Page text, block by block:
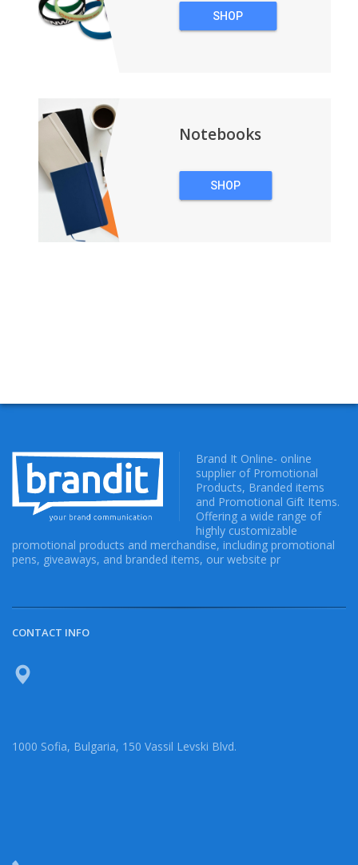
SHOP
Notebooks
SHOP
Brand It Online- online
supplier of Promotional
Products, Branded items
and Promotional Gift Items.
Offering a wide range of
highly customizable
promotional products and merchandise, including promotional
pens, giveaways, and branded items, our website pr
CONTACT INFO
1000 Sofia, Bulgaria, 150 Vassil Levski Blvd.